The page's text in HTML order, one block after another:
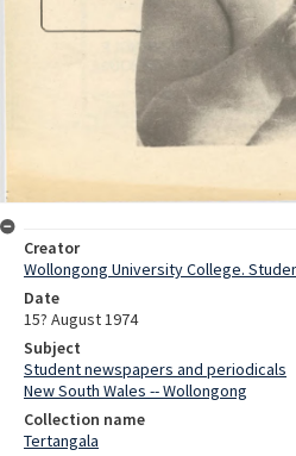
Creator
Wollongong University College.
Date
15? August 1974
Subject
Student newspapers and periodicals
New South Wales -- Wollongong
Collection name
Tertangala